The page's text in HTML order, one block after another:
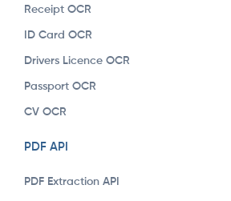
Receipt OCR
ID Card OCR
Drivers Licence OCR
Passport OCR
CV OCR
PDF API
PDF Extraction API